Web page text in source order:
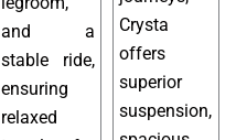
and a
stable ride,
ensuring
relaxed
Crysta
offers
superior
suspension,